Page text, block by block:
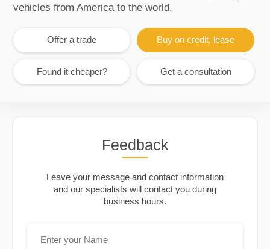
vehicles from America to the world.
Offer a trade Buy on credit, lease
Found it cheaper? Get a consultation
Feedback
Leave your message and contact information
and our specialists will contact you during
business hours.